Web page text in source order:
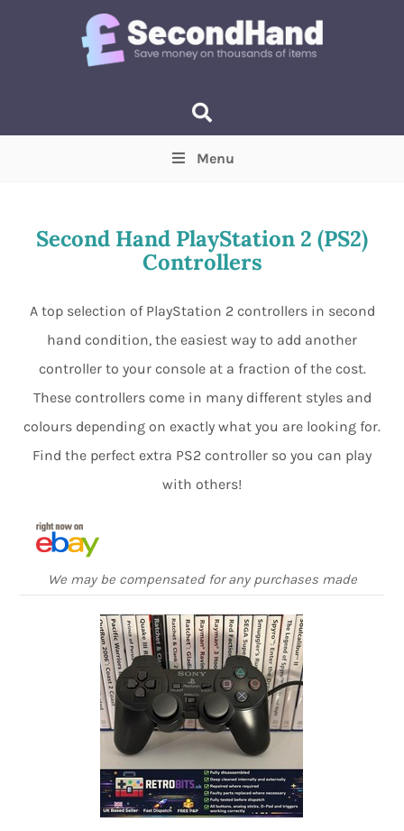
Min Max
Items near you(Optional)
Menu
Second Hand PlayStation 2 (PS2)
Controllers
A top selection of PlayStation 2 controllers in second
hand condition, the easiest way to add another
controller to your console at a fraction of the cost.
These controllers come in many different styles and
colours depending on exactly what you are looking for.
Find the perfect extra PS2 controller so you can play
with others!
We may be compensated for any purchases made